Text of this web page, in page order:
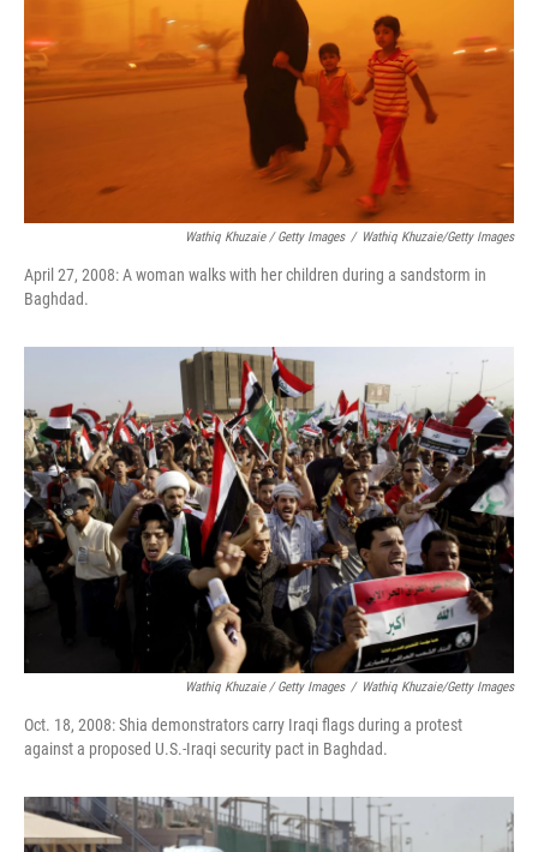
Wathiq Khuzaie / Getty Images / Wathiq Khuzaie/Getty Images
April 27, 2008: A woman walks with her children during a sandstorm in
Baghdad.
Wathiq Khuzaie / Getty Images / Wathiq Khuzaie/Getty Images
Oct. 18, 2008: Shia demonstrators carry Iraqi flags during a protest
against a proposed U.S.-Iraqi security pact in Baghdad.